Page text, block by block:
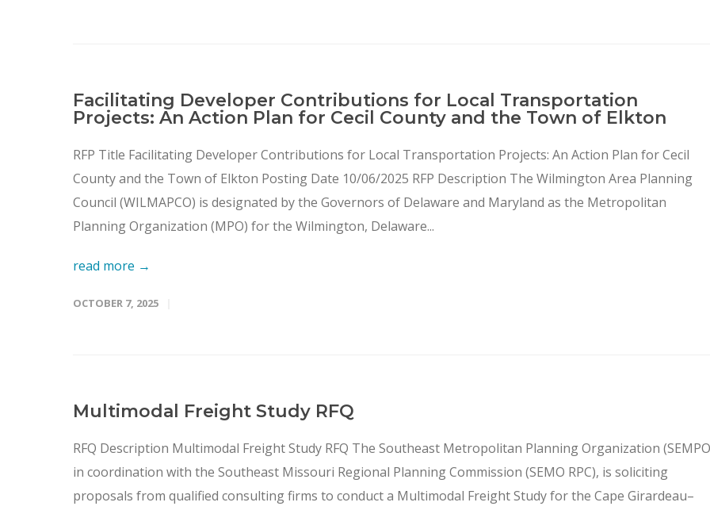
Facilitating Developer Contributions for Local Transportation
Projects: An Action Plan for Cecil County and the Town of Elkton
RFP Title Facilitating Developer Contributions for Local Transportation Projects: An Action Plan for Cecil
County and the Town of Elkton Posting Date 10/06/2025 RFP Description The Wilmington Area Planning
Council (WILMAPCO) is designated by the Governors of Delaware and Maryland as the Metropolitan
Planning Organization (MPO) for the Wilmington, Delaware...
read more →
OCTOBER 7, 2025
Multimodal Freight Study RFQ
RFQ Description Multimodal Freight Study RFQ The Southeast Metropolitan Planning Organization
in coordination with the Southeast Missouri Regional Planning Commission (SEMO RPC), is soliciting
proposals from qualified consulting firms to conduct a Multimodal Freight Study for the Cape Girardeau–